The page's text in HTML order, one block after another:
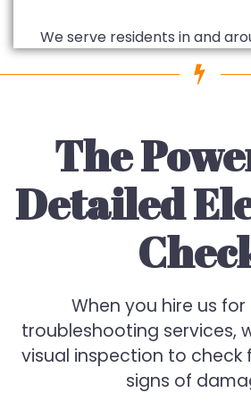
We serve residents in and
The
Detailed
When you hire us
troubleshooting services,
visual inspection to check
signs of